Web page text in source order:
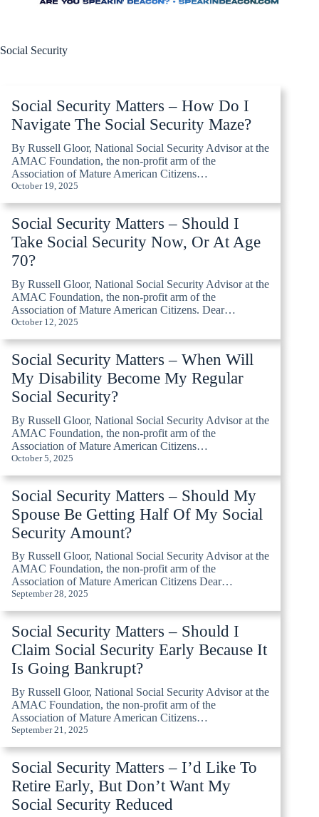
Social Security
Social Security Matters – How Do I
Navigate The Social Security Maze?
By Russell Gloor, National Social Security Advisor at the
AMAC Foundation, the non-profit arm of the
Association of Mature American Citizens…
October 19, 2025
Social Security Matters – Should I
Take Social Security Now, Or At Age
70?
By Russell Gloor, National Social Security Advisor at the
AMAC Foundation, the non-profit arm of the
Association of Mature American Citizens. Dear…
October 12, 2025
Social Security Matters – When Will
My Disability Become My Regular
Social Security?
By Russell Gloor, National Social Security Advisor at the
AMAC Foundation, the non-profit arm of the
Association of Mature American Citizens…
October 5, 2025
Social Security Matters – Should My
Spouse Be Getting Half Of My Social
Security Amount?
By Russell Gloor, National Social Security Advisor at the
AMAC Foundation, the non-profit arm of the
Association of Mature American Citizens Dear…
September 28, 2025
Social Security Matters – Should I
Claim Social Security Early Because It
Is Going Bankrupt?
By Russell Gloor, National Social Security Advisor at the
AMAC Foundation, the non-profit arm of the
Association of Mature American Citizens…
September 21, 2025
Social Security Matters – I’d Like To
Retire Early, But Don’t Want My
Social Security Reduced